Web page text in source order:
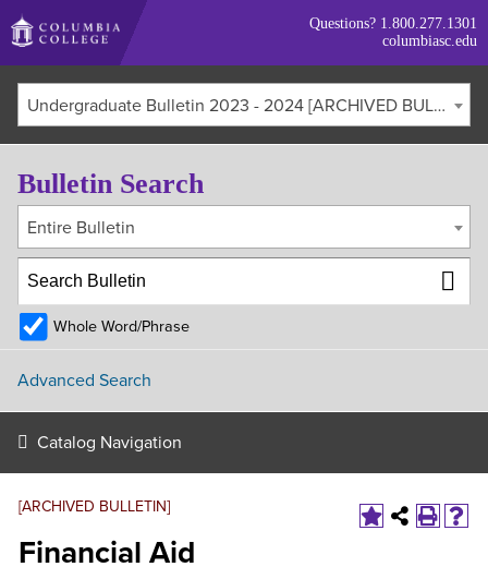
Skip
to
main
content
Questions? 1.800.277.1301
columbiasc.edu
Undergraduate Bulletin 2023 - 2024 [ARCHIVED BULLETIN]
[ARCHIVED BULLETIN]
Financial Aid
Bulletin Search
Entire Bulletin
Whole Word/Phrase
Advanced Search
Catalog Navigation